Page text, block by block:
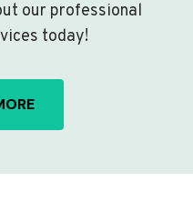
our professional
today!